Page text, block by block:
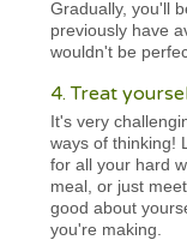
Gradually, you'll
previously have
wouldn't be
4. Treat
It's very
ways of thinking!
for all your hard
meal, or just
good about
you're making.